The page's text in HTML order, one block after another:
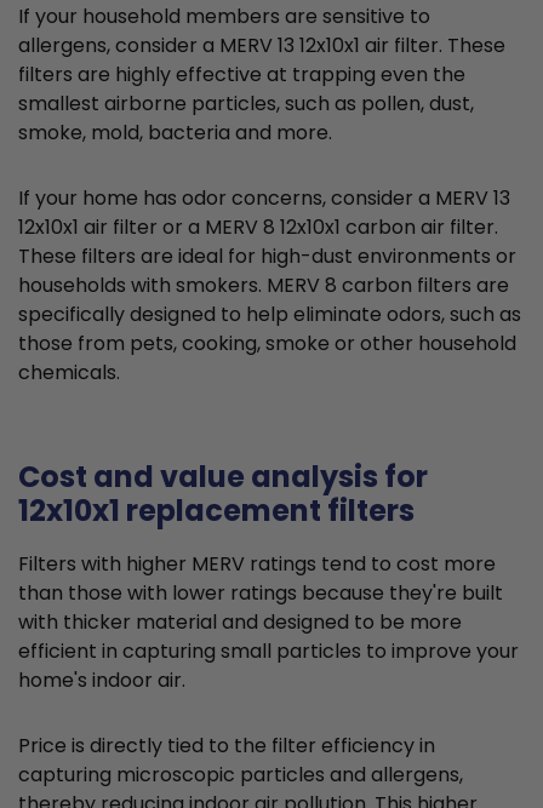
If your household members are sensitive to
allergens, consider a MERV 13 12x10x1 air filter. These
filters are highly effective at trapping even the
smallest airborne particles, such as pollen, dust,
smoke, mold, bacteria and more.
If your home has odor concerns, consider a MERV 13
12x10x1 air filter or a MERV 8 12x10x1 carbon air filter.
These filters are ideal for high-dust environments or
households with smokers. MERV 8 carbon filters are
specifically designed to help eliminate odors, such as
those from pets, cooking, smoke or other household
chemicals.
Cost and value analysis for
12x10x1 replacement filters
Filters with higher MERV ratings tend to cost more
than those with lower ratings because they're built
with thicker material and designed to be more
efficient in capturing small particles to improve your
home's indoor air.
Price is directly tied to the filter efficiency in
capturing microscopic particles and allergens,